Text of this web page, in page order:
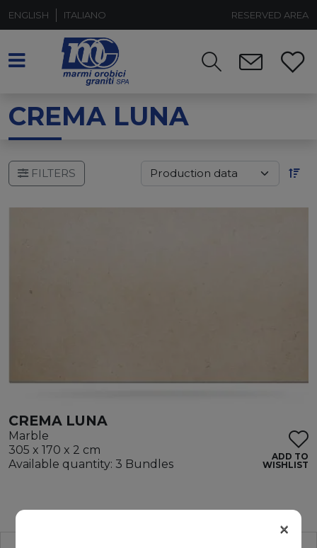
ENGLISH ITALIANO RESERVED AREA
CREMA LUNA
FILTERS
CREMA LUNA
Marble
305 x 170 x 2 cm
Available quantity: 3 Bundles
ADD TO
WISHLIST
×